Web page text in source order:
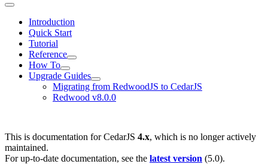
Introduction
Quick Start
Tutorial
Reference
How To
Upgrade Guides
Migrating from RedwoodJS to CedarJS
Redwood v8.0.0
This is documentation forCedarJS 4.x, which is no longer actively
maintained.
For up-to-date documentation, see the latest version (5.0).